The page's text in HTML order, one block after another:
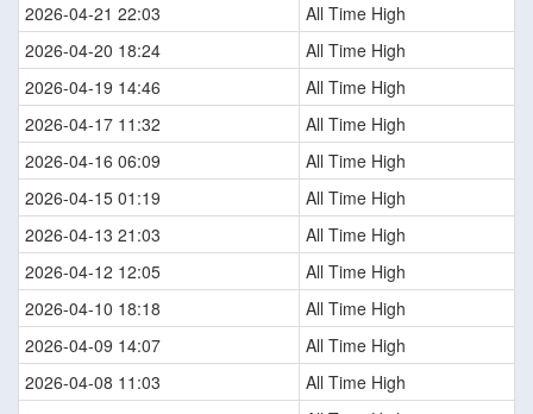
2026-04-21 22:03
All Time High
2026-04-20 18:24
All Time High
2026-04-19 14:46
All Time High
2026-04-17 11:32
All Time High
2026-04-16 06:09
All Time High
2026-04-15 01:19
All Time High
2026-04-13 21:03
All Time High
2026-04-12 12:05
All Time High
2026-04-10 18:18
All Time High
2026-04-09 14:07
All Time High
2026-04-08 11:03
All Time High